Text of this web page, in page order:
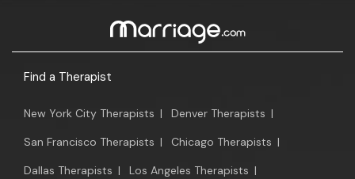
Find a Therapist
New York City Therapists | Denver Therapists |
San Francisco Therapists | Chicago Therapists |
Dallas Therapists | Los Angeles Therapists |